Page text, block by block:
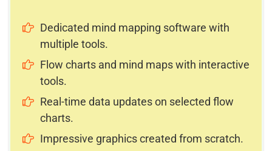
Dedicated mind mapping software with
multiple tools.
Flow charts and mind maps with interactive
tools.
Real-time data updates on selected flow
charts.
Impressive graphics created from scratch.